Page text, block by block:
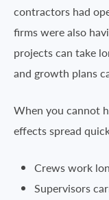
contractors had
firms were also
projects can take
and growth plans
When you cannot
effects spread
Crews work
Supervisors